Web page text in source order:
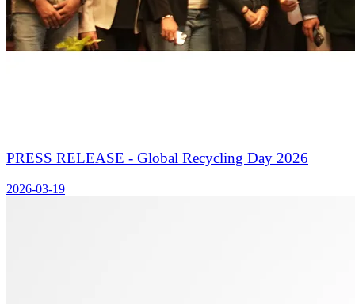
PRESS RELEASE - Global Recycling Day 2026
2026-03-19